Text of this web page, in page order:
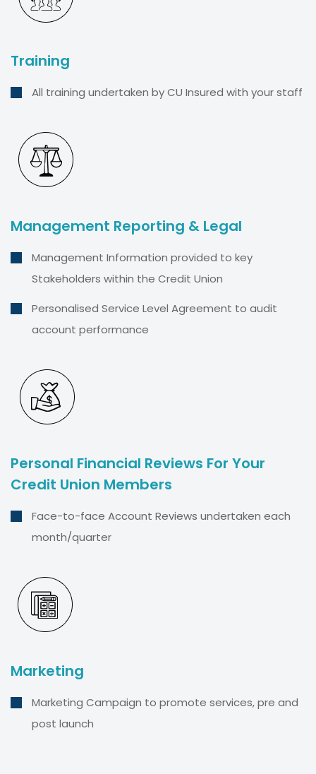
Training
All training undertaken by CU Insured with your staff
Management Reporting & Legal
Management Information provided to key
Stakeholders within the Credit Union
Personalised Service Level Agreement to audit
account performance
Personal Financial Reviews For Your
Credit Union Members
Face-to-face Account Reviews undertaken each
month/quarter
Marketing
Marketing Campaign to promote services, pre and
post launch